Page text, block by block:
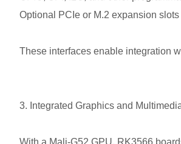
Optional PCIe or M.2 expansion slots
These interfaces enable integration
3. Integrated Graphics and
With a Mali-G52 GPU, RK3566